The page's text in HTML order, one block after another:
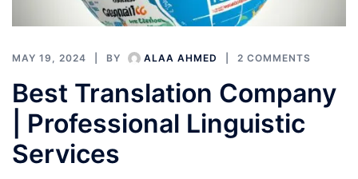
MAY 19, 2024 BY ALAA AHMED 2 COMMENTS
Best Translation Company
| Professional Linguistic
Services